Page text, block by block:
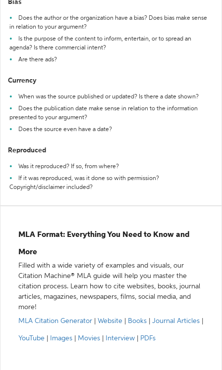
Bias
Does the author or the organization have a bias? Does bias make sense
in relation to your argument?
Is the purpose of the content to inform, entertain, or to spread an
agenda? Is there commercial intent?
Are there ads?
Currency
When was the source published or updated? Is there a date shown?
Does the publication date make sense in relation to the information
presented to your argument?
Does the source even have a date?
Reproduced
Was it reproduced? If so, from where?
If it was reproduced, was it done so with permission?
Copyright/disclaimer included?
MLA Format: Everything You Need to Know and
More
Filled with a wide variety of examples and visuals, our
Citation Machine® MLA guide will help you master the
citation process. Learn how to cite websites, books, journal
articles, magazines, newspapers, films, social media, and
more!
MLA Citation Generator
Website Books Journal Articles
YouTube Images Movies Interview PDFs